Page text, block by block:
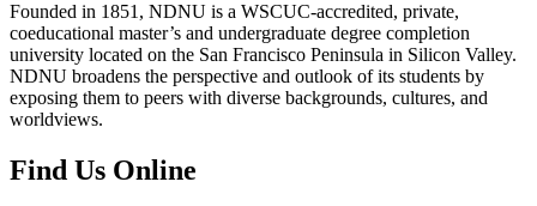
Founded in 1851, NDNU is a WSCUC-accredited, private,
coeducational master’s and undergraduate degree completion
university located on the San Francisco Peninsula in Silicon Valley.
NDNU broadens the perspective and outlook of its students by
exposing them to peers with diverse backgrounds, cultures, and
worldviews.
Find Us Online